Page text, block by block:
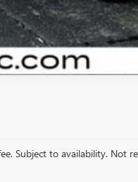
Subject to availability. Not